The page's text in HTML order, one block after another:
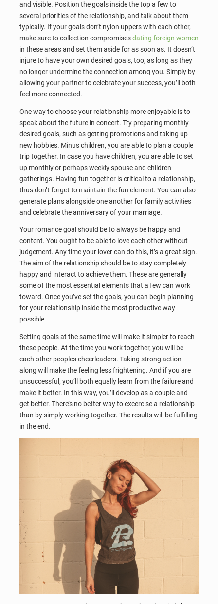
and visible. Position the goals inside the top a few to
several priorities of the relationship, and talk about them
typically. If your goals don’t nylon uppers with each other,
make sure to collection compromisesdating foreign women
in these areas and set them aside for as soon as. It doesn’t
injure to have your own desired goals, too, as long as they
no longer undermine the connection among you. Simply by
allowing your partner to celebrate your success, you’ll both
feel more connected.
One way to choose your relationship more enjoyable is to
speak about the future in concert. Try preparing monthly
desired goals, such as getting promotions and taking up
new hobbies. Minus children, you are able to plan a couple
trip together. In case you have children, you are able to set
up monthly or perhaps weekly spouse and children
gatherings. Having fun together is critical to a relationship,
thus don’t forget to maintain the fun element. You can also
generate plans alongside one another for family activities
and celebrate the anniversary of your marriage.
Your romance goal should be to always be happy and
content. You ought to be able to love each other without
judgement. Any time your lover can do this, it’s a great sign.
The aim of the relationship should be to stay completely
happy and interact to achieve them. These are generally
some of the most essential elements that a few can work
toward. Once you’ve set the goals, you can begin planning
for your relationship inside the most productive way
possible.
Setting goals at the same time will make it simpler to reach
these people. At the time you work together, you will be
each other peoples cheerleaders. Taking strong action
along will make the feeling less frightening. And if you are
unsuccessful, you’ll both equally learn from the failure and
make it better. In this way, you’ll develop as a couple and
get better. There’s no better way to excercise a relationship
than by simply working together. The results will be fulfilling
in the end.